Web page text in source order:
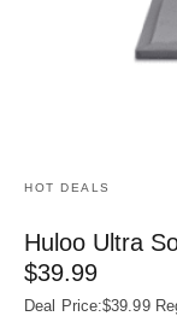
HOT DEALS
Huloo Ultra
$39.99
Deal Price:$39.99